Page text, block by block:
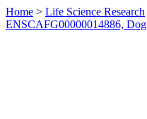
Home > Life Science Research
ENSCAFG00000014886, Dog